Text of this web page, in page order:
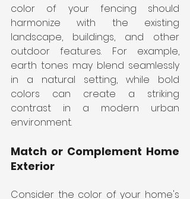
color of your fencing should
harmonize with the existing
landscape, buildings, and other
outdoor features. For example,
earth tones may blend seamlessly
in a natural setting, while bold
colors can create a striking
contrast in a modern urban
environment.
Match or Complement Home
Exterior
Consider the color of your home's